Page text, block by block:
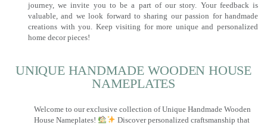
journey, we invite you to be a part of our story. Your feedback is
valuable, and we look forward to sharing our passion for handmade
creations with you. Keep visiting for more unique and personalized
home decor pieces!
UNIQUE HANDMADE WOODEN HOUSE
NAMEPLATES​
Welcome to our exclusive collection of Unique Handmade Wooden
House Nameplates!
Discover personalized craftsmanship that